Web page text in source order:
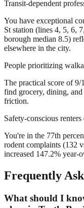
Transit-dependent
You have exceptional
St station (lines 4, 5, 6,
borough median 8.5)
elsewhere in the city.
People prioritizing
The practical score of
find grocery, dining,
friction.
Safety-conscious
You're in the 77th
rodent complaints (132
increased 147.2% year-
Frequently
What should I